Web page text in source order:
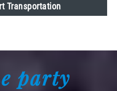
Transportation
party